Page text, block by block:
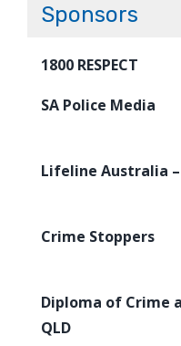
Sponsors
1800 RESPECT
SA Police Media
Lifeline Australia –
Crime Stoppers
Diploma of Crime
QLD